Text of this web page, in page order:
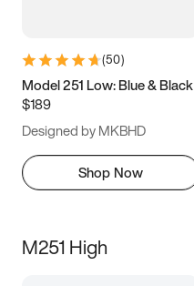
(50)
Model 251 Low: Blue & Black
$189
Designed by MKBHD
Shop Now
M251 High